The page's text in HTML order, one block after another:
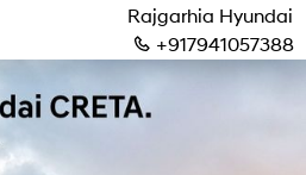
Rajgarhia Hyundai
+917941057388